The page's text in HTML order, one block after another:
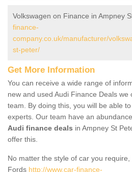
Volkswagen on Finance in Ampney
finance-
company.co.uk/manufacturer/
st-peter/
Get More Information
You can receive a wide range of
new and used Audi Finance Deals
team. By doing this, you will be able
experts. Our team have an
Audi finance deals in Ampney St
offer this.
No matter the style of car you require,
Fords http://www.car-finance-